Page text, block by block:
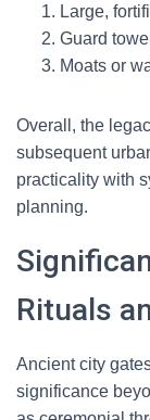
Large,
Guard
Moats or
Overall, the
subsequent
practicality with
planning.
Rituals
Ancient city
significance